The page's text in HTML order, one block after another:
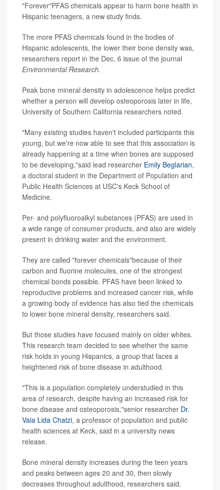
"Forever"PFAS chemicals appear to harm bone health in
Hispanic teenagers, a new study finds.
The more PFAS chemicals found in the bodies of
Hispanic adolescents, the lower their bone density was,
researchers report in the Dec. 6 issue of the journal
Environmental Research.
Peak bone mineral density in adolescence helps predict
whether a person will develop osteoporosis later in life,
University of Southern California researchers noted.
"Many existing studies haven't included participants this
young, but we're now able to see that this association is
already happening at a time when bones are supposed
to be developing,"said lead researcher Emily Beglarian,
a doctoral student in the Department of Population and
Public Health Sciences at USC's Keck School of
Medicine.
Per- and polyfluoroalkyl substances (PFAS) are used in
a wide range of consumer products, and also are widely
present in drinking water and the environment.
They are called "forever chemicals"because of their
carbon and fluorine molecules, one of the strongest
chemical bonds possible. PFAS have been linked to
reproductive problems and increased cancer risk, while
a growing body of evidence has also tied the chemicals
to lower bone mineral density, researchers said.
But those studies have focused mainly on older whites.
This research team decided to see whether the same
risk holds in young Hispanics, a group that faces a
heightened risk of bone disease in adulthood.
"This is a population completely understudied in this
area of research, despite having an increased risk for
bone disease and osteoporosis,"senior researcher Dr.
Vaia Lida Chatzi, a professor of population and public
health sciences at Keck, said in a university news
release.
Bone mineral density increases during the teen years
and peaks between ages 20 and 30, then slowly
decreases throughout adulthood, researchers said.